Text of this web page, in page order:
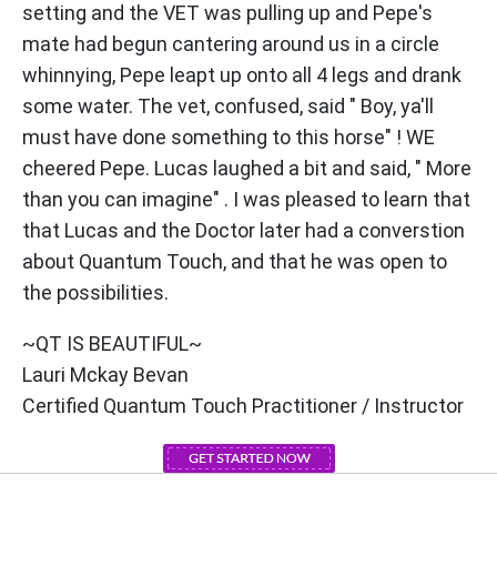
setting and the VET was pulling up and Pepe's
mate had begun cantering around us in a circle
whinnying, Pepe leapt up onto all 4 legs and drank
some water. The vet, confused, said " Boy, ya'll
must have done something to this horse" ! WE
cheered Pepe. Lucas laughed a bit and said, " More
than you can imagine" . I was pleased to learn that
that Lucas and the Doctor later had a converstion
about Quantum Touch, and that he was open to
the possibilities.
~QT IS BEAUTIFUL~
Lauri Mckay Bevan
Certified Quantum Touch Practitioner / Instructor